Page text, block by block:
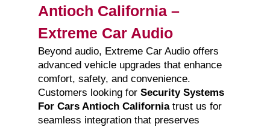
Antioch California –
Extreme Car Audio
Beyond audio, Extreme Car Audio offers
advanced vehicle upgrades that enhance
comfort, safety, and convenience.
Customers looking for Security Systems
For Cars Antioch Californiatrust us for
seamless integration that preserves